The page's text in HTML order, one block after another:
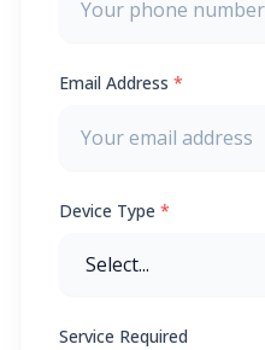
Email Address *
Device Type *
Service Required